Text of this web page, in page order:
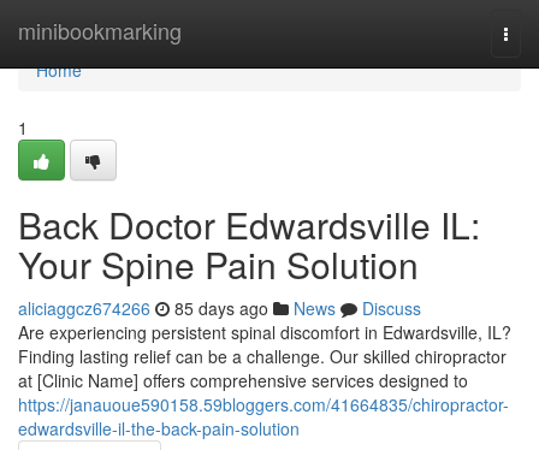
minibookmarking
Home
Home
1
Back Doctor Edwardsville IL:
Your Spine Pain Solution
aliciaggcz674266 85 days ago News
Discuss
Are experiencing persistent spinal discomfort in Edwardsville, IL?
Finding lasting relief can be a challenge. Our skilled chiropractor
at [Clinic Name] offers comprehensive services designed to
https://janauoue590158.59bloggers.com/41664835/chiropractor-
edwardsville-il-the-back-pain-solution